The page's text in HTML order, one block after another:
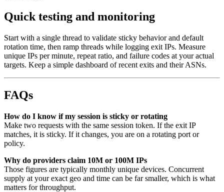
Quick testing and monitoring
Start with a single thread to validate sticky behavior and default
rotation time, then ramp threads while logging exit IPs. Measure
unique IPs per minute, repeat ratio, and failure codes at your actual
targets. Keep a simple dashboard of recent exits and their ASNs.
FAQs
How do I know if my session is sticky or rotating
Make two requests with the same session token. If the exit IP
matches, it is sticky. If it changes, you are on a rotating port or
policy.
Why do providers claim 10M or 100M IPs
Those figures are typically monthly unique devices. Concurrent
supply at your exact geo and time can be far smaller, which is what
matters for throughput.